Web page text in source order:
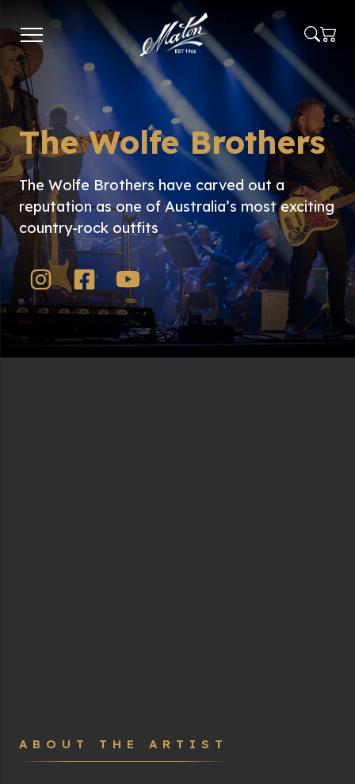
main
content
The Wolfe Brothers
The Wolfe Brothers have carved out a
reputation as one of Australia’s most exciting
country-rock outfits
ABOUT THE ARTIST